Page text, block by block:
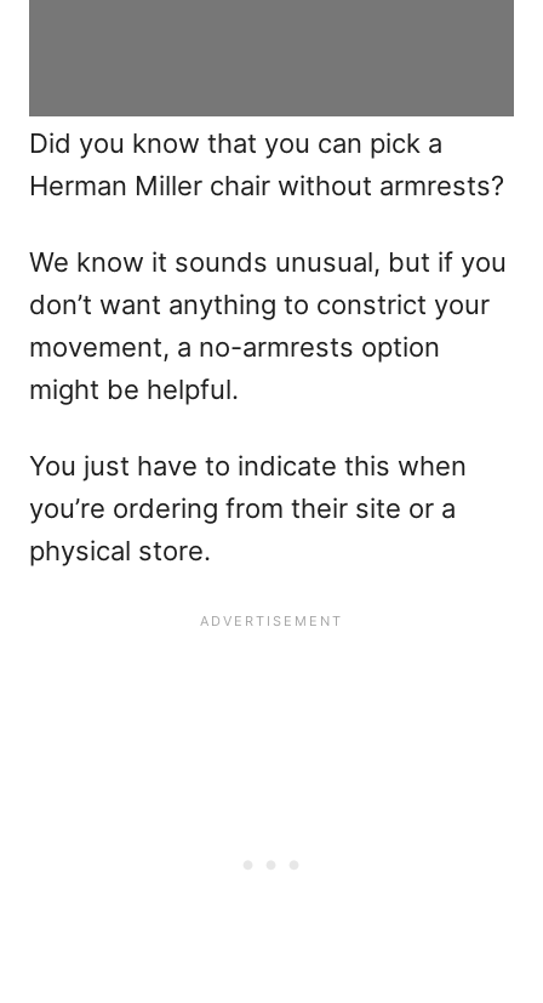
Did you know that you can pick a
Herman Miller chair without armrests?
We know it sounds unusual, but if you
don’t want anything to constrict your
movement, a no-armrests option
might be helpful.
You just have to indicate this when
you’re ordering from their site or a
physical store.